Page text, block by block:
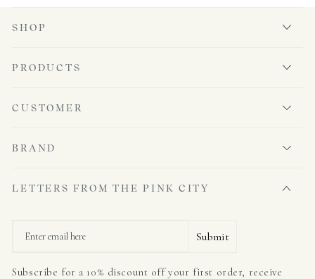
SHOP
PRODUCTS
CUSTOMER
BRAND
LETTERS FROM THE PINK CITY
Submit
Subscribe for a 10% discount off your first order, receive